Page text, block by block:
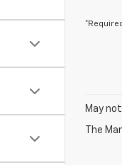
May
The